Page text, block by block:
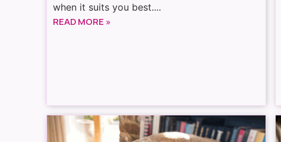
when it suits you best....
READ MORE »